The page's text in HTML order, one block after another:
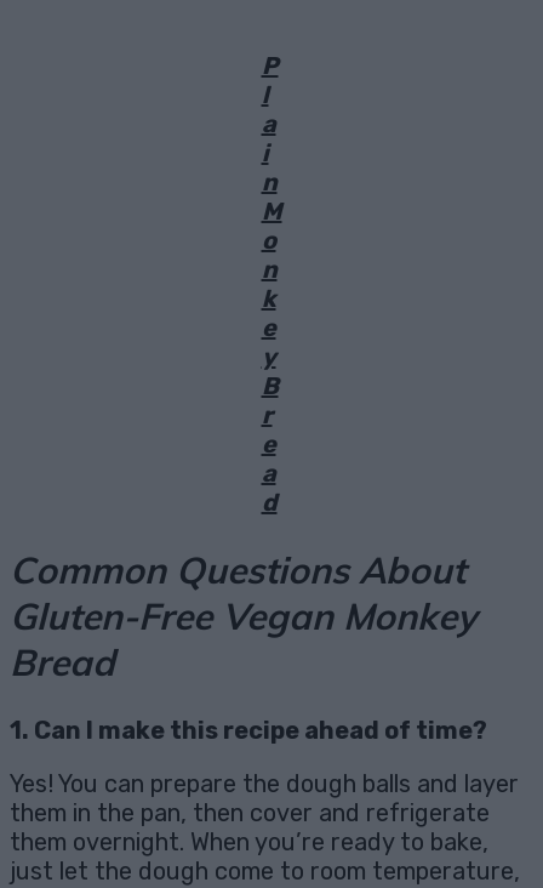
P
l
a
i
n
M
o
n
k
e
y
B
r
e
a
d
Common Questions About
Gluten-Free Vegan Monkey
Bread
1. Can I make this recipe ahead of time?
Yes! You can prepare the dough balls and layer
them in the pan, then cover and refrigerate
them overnight. When you’re ready to bake,
just let the dough come to room temperature,